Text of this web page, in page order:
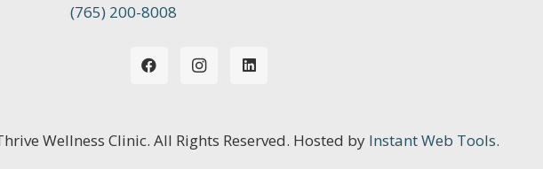
(765) 200-8008
Wellness Clinic. All Rights Reserved. Hosted by Instant Web Tools.